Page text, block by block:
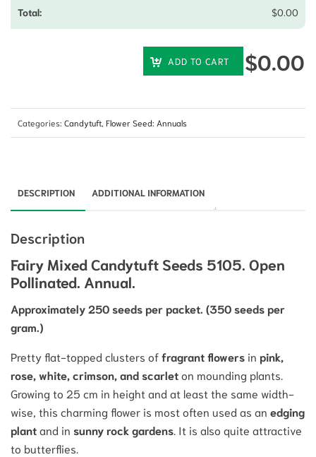
$0.00
ADD TO CART $0.00
Categories: Candytuft Flower Seed: Annuals
DESCRIPTION ADDITIONAL INFORMATION
Description
Fairy Mixed Candytuft Seeds 5105. Open
Pollinated. Annual.
Approximately 250 seeds per packet. (350 seeds per
gram.)
Pretty flat-topped clusters offragrant flowers in pink,
rose, white, crimson, and scarleton mounding plants.
Growing to 25 cm in height and at least the same width-
wise, this charming flower is most often used as an edging
plantand in sunny rock gardens. It is also quite attractive
to butterflies.